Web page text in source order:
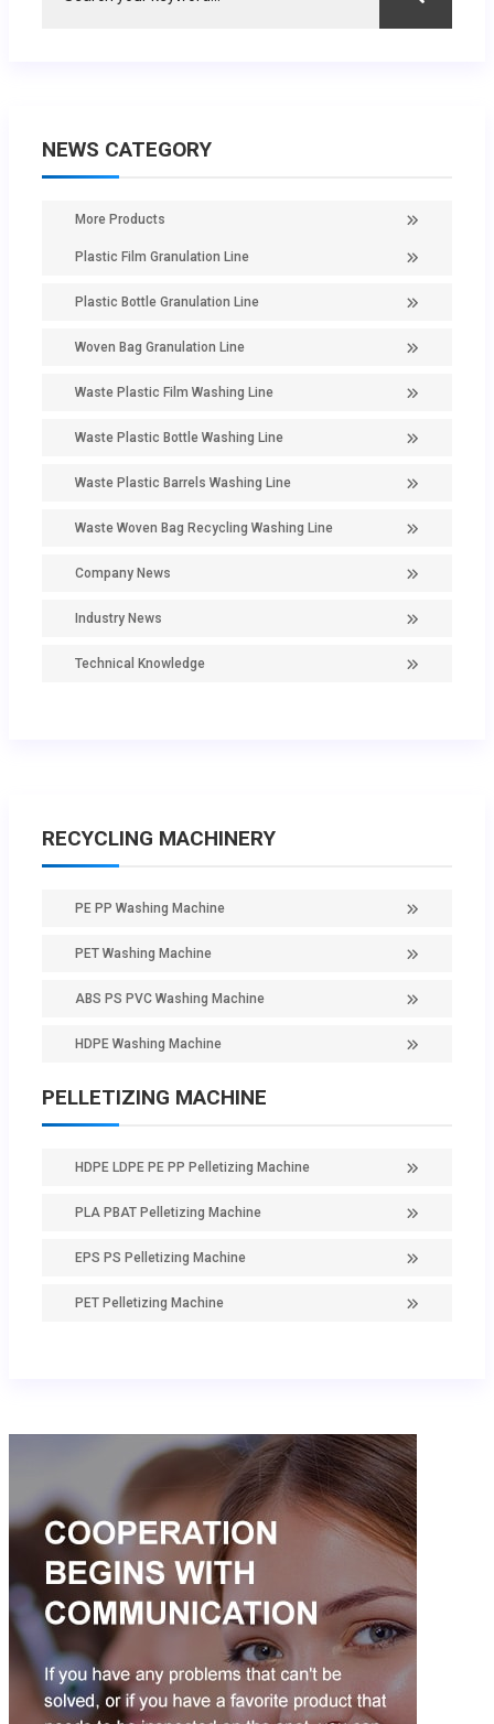
NEWS CATEGORY
More Products
Plastic Film Granulation Line
Plastic Bottle Granulation Line
Woven Bag Granulation Line
Waste Plastic Film Washing Line
Waste Plastic Bottle Washing Line
Waste Plastic Barrels Washing Line
Waste Woven Bag Recycling Washing Line
Company News
Industry News
Technical Knowledge
RECYCLING MACHINERY
PE PP Washing Machine
PET Washing Machine
ABS PS PVC Washing Machine
HDPE Washing Machine
PELLETIZING MACHINE
HDPE LDPE PE PP Pelletizing Machine
PLA PBAT Pelletizing Machine
EPS PS Pelletizing Machine
PET Pelletizing Machine